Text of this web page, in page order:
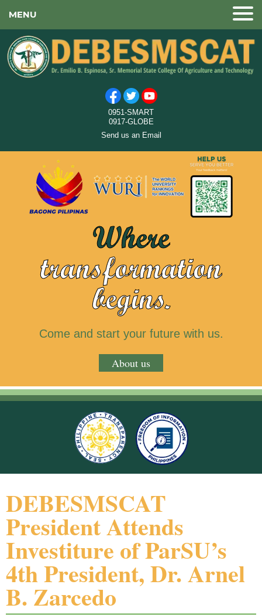
MENU
0951-SMART
0917-GLOBE
Send us an Email
Where
transformation
begins.
Come and start your future with us.
About us
DEBESMSCAT
President Attends
Investiture of ParSU’s
4th President, Dr. Arnel
B. Zarcedo